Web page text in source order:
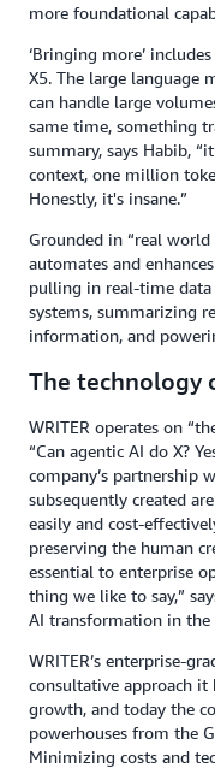
more foundational
‘Bringing more’
X5. The large language
can handle large
same time, something
summary, says Habib,
context, one million
Honestly, it's insane.”
Grounded in “real
automates and
pulling in real-time data
systems, summarizing
information, and
The technology
WRITER operates on
“Can agentic AI do X?
company’s partnership
subsequently created
easily and cost-
preserving the human
essential to enterprise
thing we like to say,”
AI transformation in the
WRITER’s enterprise-
consultative approach it
growth, and today the
powerhouses from the
Minimizing costs and